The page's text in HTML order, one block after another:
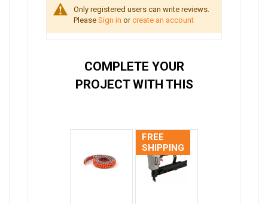
Only registered users can write reviews.
Please Sign in orcreate an account
COMPLETE YOUR
PROJECT WITH THIS
FREE
SHIPPING